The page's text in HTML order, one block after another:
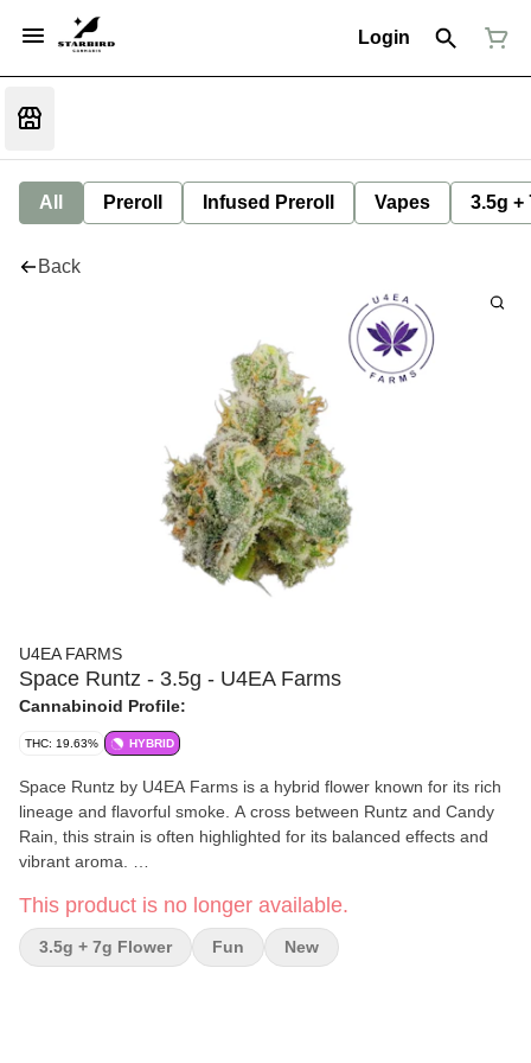
Login
All Preroll Infused Preroll Vapes 3.5g +
Back
U4EA FARMS
Space Runtz - 3.5g - U4EA Farms
Cannabinoid Profile:
THC: 19.63% HYBRID
Space Runtz by U4EA Farms is a hybrid flower known for its rich
lineage and flavorful smoke. A cross between Runtz and Candy
Rain, this strain is often highlighted for its balanced effects and
vibrant aroma.
Effects and Benefits
Many people find that Space Runtz delivers a calm yet mentally
uplifting experience, making it a solid option for both relaxing
This product is no longer available.
3.5g + 7g Flower Fun New